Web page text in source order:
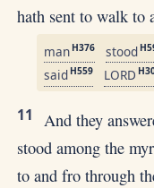
hath sent to walk to
man H376 stood
said H559 LORD
11
And they
stood among the
to and fro through